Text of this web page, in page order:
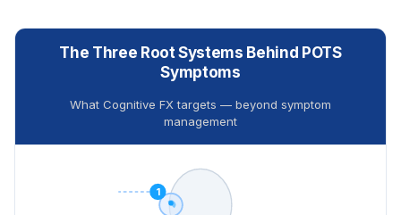
The Three Root Systems Behind POTS
Symptoms
What Cognitive FX targets — beyond symptom
management
1